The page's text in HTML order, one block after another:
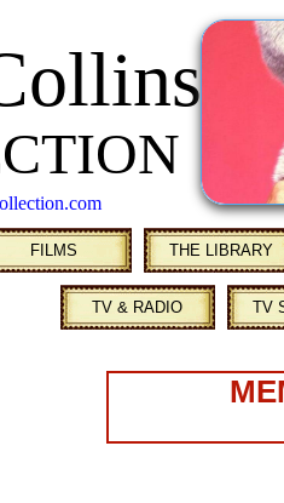
FILMS THE LIBRARY
TV & RADIO TV